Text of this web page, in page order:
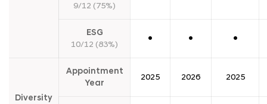
9/12 (75%)
ESG
10/12 (83%)
● ● ●
Diversity
Appointment
Year
2025 2026 2025